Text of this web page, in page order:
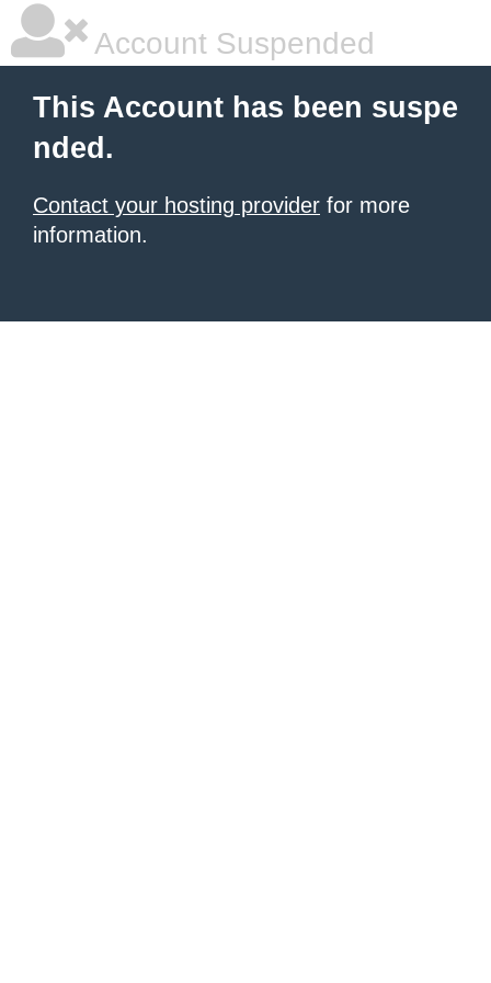
Account Suspended
This Account has been suspe
nded.
Contact your hosting provider for more
information.